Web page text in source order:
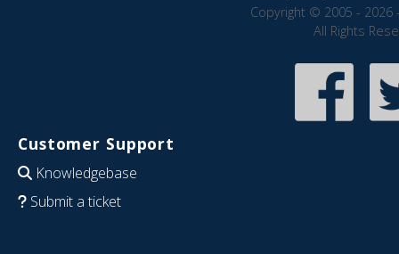
Copyright © 2005 - 2026
All Rights
Customer Support
Knowledgebase
Submit a ticket